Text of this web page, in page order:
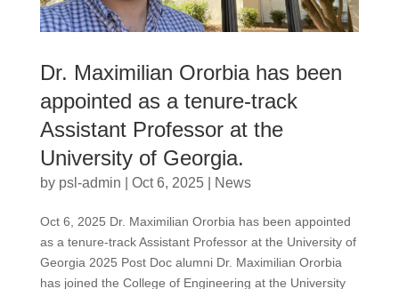
Dr. Maximilian Ororbia has been
appointed as a tenure-track
Assistant Professor at the
University of Georgia.
by psl-admin Oct 6, 2025| News
Oct 6, 2025 Dr. Maximilian Ororbia has been appointed
as a tenure-track Assistant Professor at the University of
Georgia 2025 Post Doc alumni Dr. Maximilian Ororbia
has joined the College of Engineering at the University